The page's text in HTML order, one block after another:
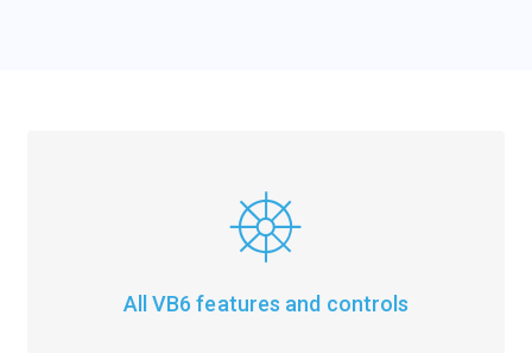
All VB6 features and controls